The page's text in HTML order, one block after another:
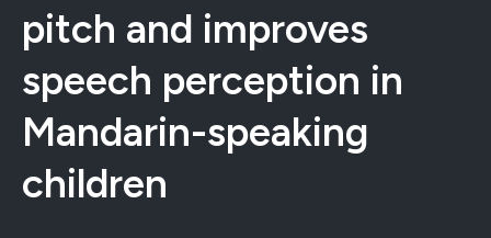
pitch and improves
speech perception in
Mandarin-speaking
children